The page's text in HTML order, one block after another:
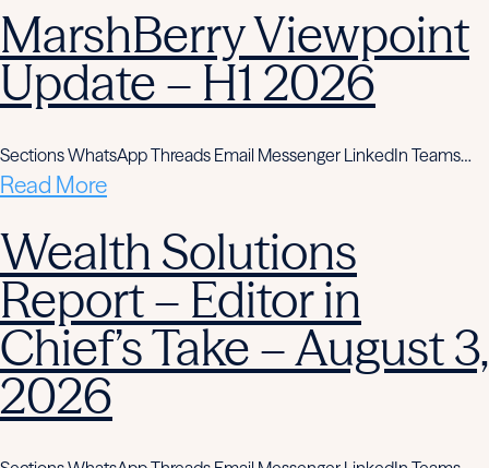
MarshBerry Viewpoint
Update – H1 2026
Sections WhatsApp Threads Email Messenger LinkedIn Teams…
Read More
Wealth Solutions
Report – Editor in
Chief’s Take – August 3,
2026